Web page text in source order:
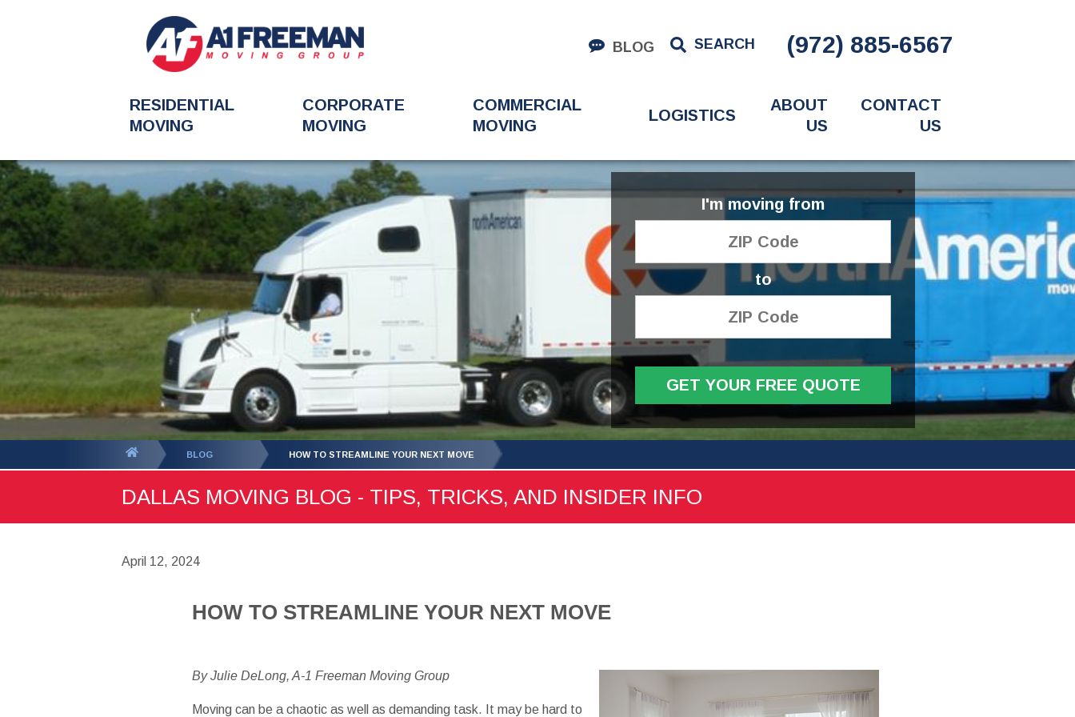
BLOG SEARCH (972) 885-6567
RESIDENTIAL
MOVING
CORPORATE
MOVING
COMMERCIAL
MOVING
LOGISTICS
ABOUT
US
CONTACT
US
I'm moving from
to
GET YOUR FREE QUOTE
BLOG HOW TO STREAMLINE YOUR NEXT MOVE
DALLAS MOVING BLOG - TIPS, TRICKS, AND INSIDER INFO
April 12, 2024
HOW TO STREAMLINE YOUR NEXT MOVE
By Julie DeLong, A-1 Freeman Moving Group
Moving can be a chaotic as well as demanding task. It may be hard to